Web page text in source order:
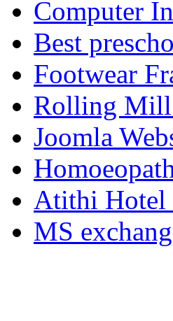
Computer
Best
Footwear
Rolling Mill
Joomla
Atithi Hotel
MS